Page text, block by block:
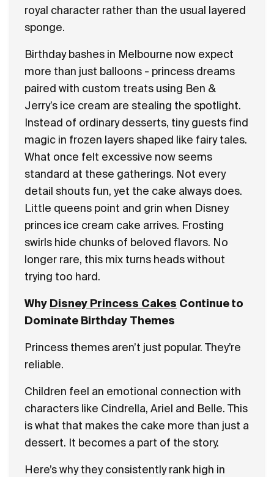
royal character rather than the usual layered
sponge.
Birthday bashes in Melbourne now expect
more than just balloons - princess dreams
paired with custom treats using Ben &
Jerry’s ice cream are stealing the spotlight.
Instead of ordinary desserts, tiny guests find
magic in frozen layers shaped like fairy tales.
What once felt excessive now seems
standard at these gatherings. Not every
detail shouts fun, yet the cake always does.
Little queens point and grin when Disney
princes ice cream cake arrives. Frosting
swirls hide chunks of beloved flavors. No
longer rare, this mix turns heads without
trying too hard.
Why Disney Princess Cakes Continue to
Dominate Birthday Themes
Princess themes aren’t just popular. They’re
reliable.
Children feel an emotional connection with
characters like Cindrella, Ariel and Belle. This
is what that makes the cake more than just a
dessert. It becomes a part of the story.
Here’s why they consistently rank high in